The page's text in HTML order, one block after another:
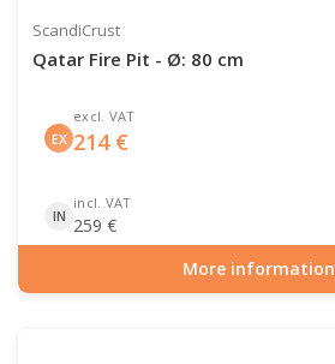
ScandiCrust
Qatar Fire Pit - Ø: 80 cm
EX
excl. VAT
214€
IN
incl. VAT
259 €
More information